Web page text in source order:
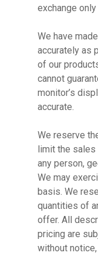
exchange
We have
accurately as
of our
cannot
monitor’s
accurate.
We reserve
limit the
any person,
We may
basis. We
quantities of
offer. All
pricing are
without